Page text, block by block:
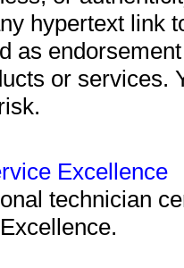
hypertext link
as
or services.
Excellence
technician